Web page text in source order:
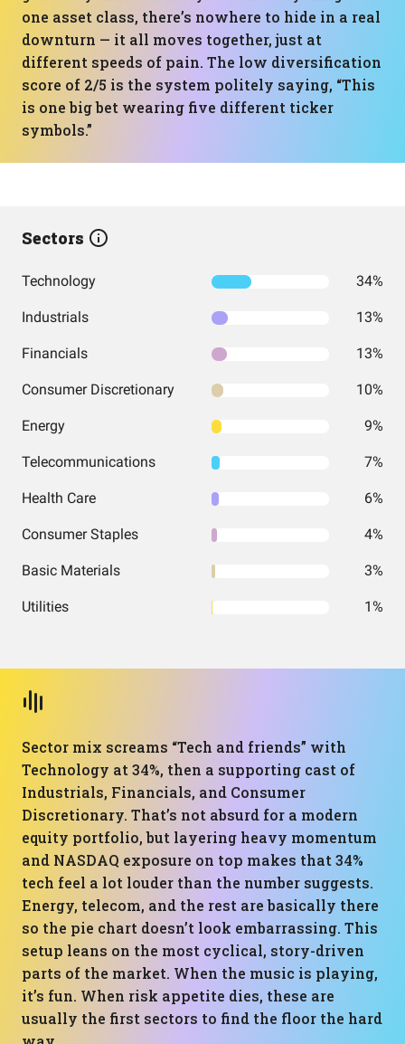
one asset class, there’s nowhere to hide in a real
downturn — it all moves together, just at
different speeds of pain. The low diversification
score of 2/5 is the system politely saying, “This
is one big bet wearing five different ticker
symbols.”
Sectors
Technology 34%
Industrials 13%
Financials 13%
Consumer Discretionary 10%
Energy 9%
Telecommunications 7%
Health Care 6%
Consumer Staples 4%
Basic Materials 3%
Utilities 1%
Sector mix screams “Tech and friends” with
Technology at 34%, then a supporting cast of
Industrials, Financials, and Consumer
Discretionary. That’s not absurd for a modern
equity portfolio, but layering heavy momentum
and NASDAQ exposure on top makes that 34%
tech feel a lot louder than the number suggests.
Energy, telecom, and the rest are basically there
so the pie chart doesn’t look embarrassing. This
setup leans on the most cyclical, story-driven
parts of the market. When the music is playing,
it’s fun. When risk appetite dies, these are
usually the first sectors to find the floor the hard